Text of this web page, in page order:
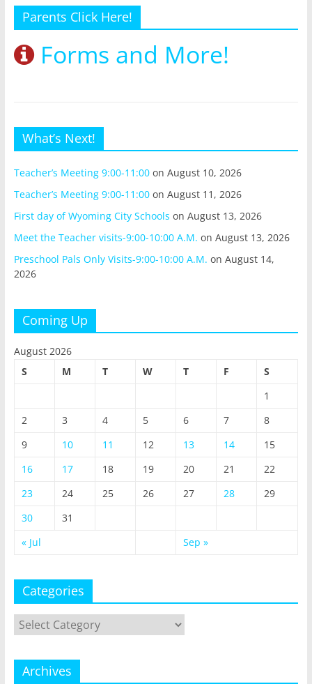
Parents Click Here!
Forms and More!
What’s Next!
Teacher’s Meeting 9:00-11:00on August 10, 2026
Teacher’s Meeting 9:00-11:00on August 11, 2026
First day of Wyoming City Schools on August 13, 2026
Meet the Teacher visits-9:00-10:00 A.M. on August 13, 2026
Preschool Pals Only Visits-9:00-10:00 A.M. on August 14,
2026
Coming Up
August 2026
S
M T W T F
S
1
2
3 4 5 6 7
8
9
10 11 12 13 14
15
16
17 18 19 20 21
22
23
24 25 26 27 28
29
30
31
« Jul
Sep »
Categories
Categories
Archives